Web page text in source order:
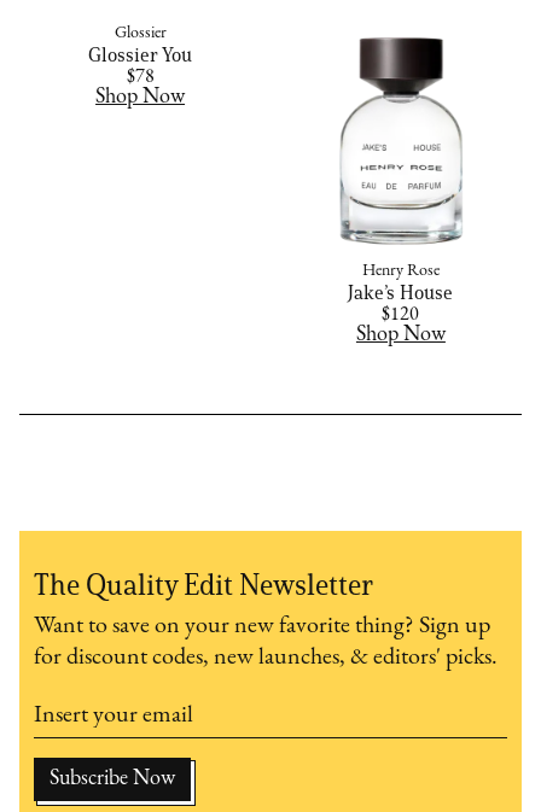
Glossier
Glossier You
$78
Shop Now
Henry Rose
Jake’s House
$120
Shop Now
The Quality Edit Newsletter
Want to save on your new favorite thing? Sign up
for discount codes, new launches, & editors' picks.